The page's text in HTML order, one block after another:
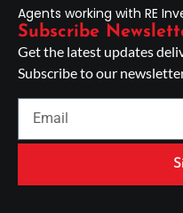
Agents working with RE
Subscribe
Get the latest updates
Subscribe to our